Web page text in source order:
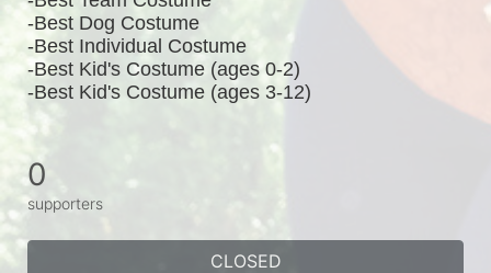
-Best Dog Costume
-Best Individual Costume
-Best Kid's Costume (ages 0-2)
-Best Kid's Costume (ages 3-12)
0
supporters
CLOSED